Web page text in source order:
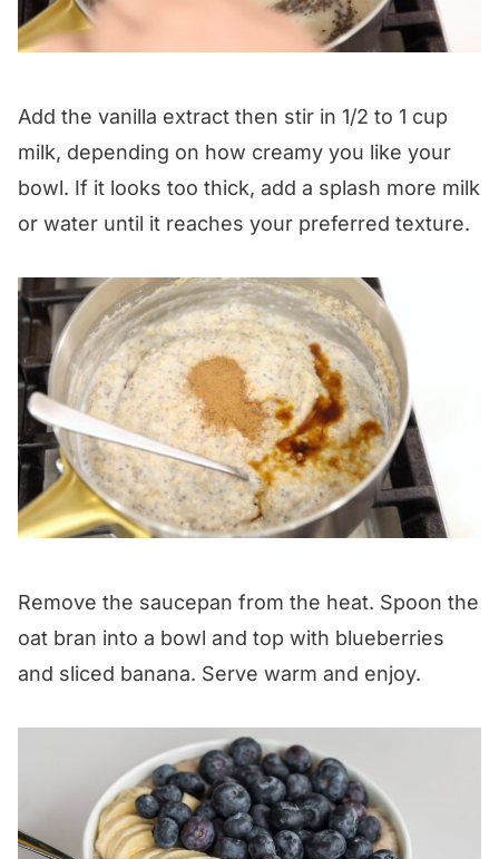
Add the vanilla extract then stir in 1/2 to 1 cup
milk, depending on how creamy you like your
bowl. If it looks too thick, add a splash more milk
or water until it reaches your preferred texture.
Remove the saucepan from the heat. Spoon the
oat bran into a bowl and top with blueberries
and sliced banana. Serve warm and enjoy.